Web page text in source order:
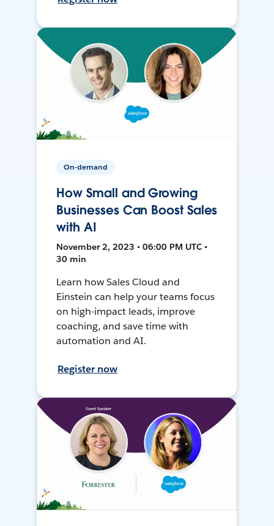
On-demand
How Small and Growing
Businesses Can Boost Sales
with AI
November 2, 2023 • 06:00 PM UTC •
30 min
Learn how Sales Cloud and
Einstein can help your teams focus
on high-impact leads, improve
coaching, and save time with
automation and AI.
Register now